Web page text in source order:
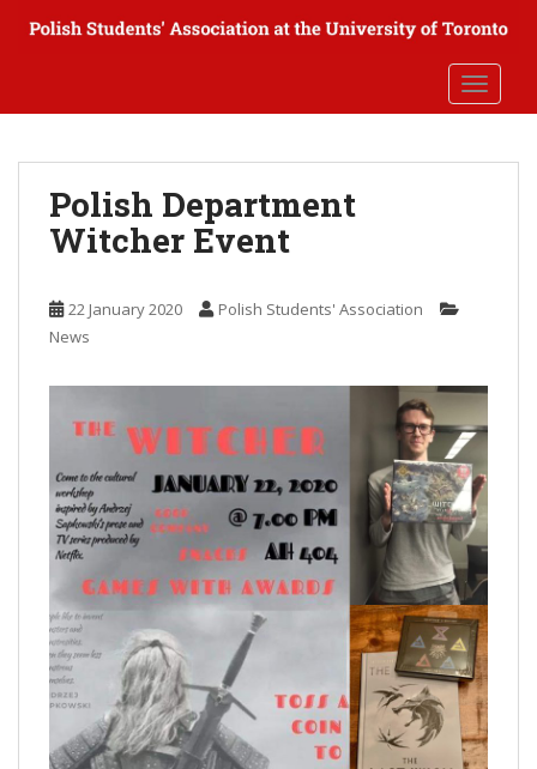
Polish Department
Witcher Event
22 January 2020
Polish Students' Association
News